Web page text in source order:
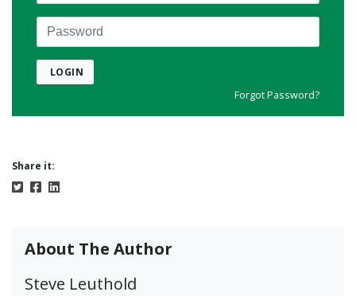
Password
LOGIN
Forgot Password?
Share it:
About The Author
Steve Leuthold